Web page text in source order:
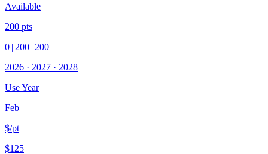
Available
200 pts
0 | 200 | 200
2026 · 2027 · 2028
Use Year
Feb
$/pt
$125